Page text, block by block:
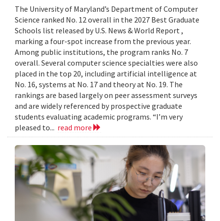
The University of Maryland’s Department of Computer
Science ranked No. 12 overall in the 2027 Best Graduate
Schools list released by U.S. News & World Report ,
marking a four-spot increase from the previous year.
Among public institutions, the program ranks No. 7
overall. Several computer science specialties were also
placed in the top 20, including artificial intelligence at
No. 16, systems at No. 17 and theory at No. 19. The
rankings are based largely on peer assessment surveys
and are widely referenced by prospective graduate
students evaluating academic programs. “I’m very
pleased to... read more